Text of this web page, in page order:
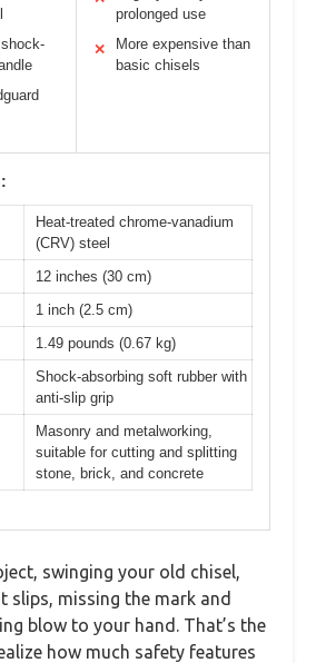
prolonged use
✕
More expensive than
basic chisels
Heat-treated chrome-vanadium
(CRV) steel
12 inches (30 cm)
1 inch (2.5 cm)
1.49 pounds (0.67 kg)
Shock-absorbing soft rubber with
anti-slip grip
Masonry and metalworking,
suitable for cutting and splitting
stone, brick, and concrete
swinging your old chisel,
slips, missing the mark and
blow to your hand. That’s the
how much safety features